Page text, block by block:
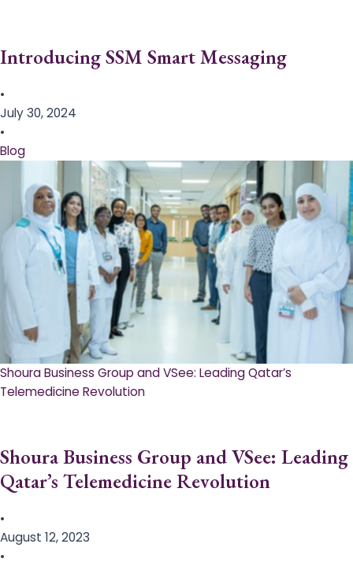
Introducing SSM Smart Messaging​
•
July 30, 2024
•
Blog
Shoura Business Group and VSee: Leading Qatar’s
Telemedicine Revolution
Shoura Business Group and VSee: Leading
Qatar’s Telemedicine Revolution
•
August 12, 2023
•